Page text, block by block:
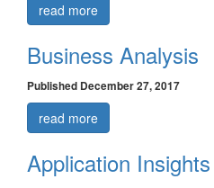
read more
Business Analysis
Published December 27, 2017
read more
Application Insights